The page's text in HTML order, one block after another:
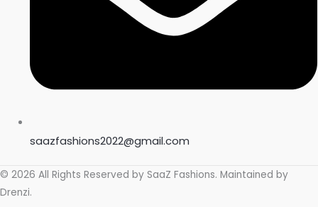
saazfashions2022@gmail.com
© 2026 All Rights Reserved by SaaZ Fashions. Maintained by
Drenzi.